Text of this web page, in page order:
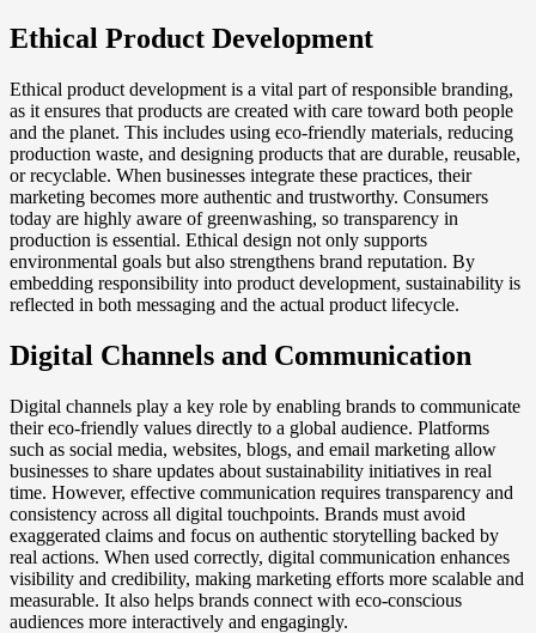
Ethical Product Development
Ethical product development is a vital part of responsible branding,
as it ensures that products are created with care toward both people
and the planet. This includes using eco-friendly materials, reducing
production waste, and designing products that are durable, reusable,
or recyclable. When businesses integrate these practices, their
marketing becomes more authentic and trustworthy. Consumers
today are highly aware of greenwashing, so transparency in
production is essential. Ethical design not only supports
environmental goals but also strengthens brand reputation. By
embedding responsibility into product development, sustainability is
reflected in both messaging and the actual product lifecycle.
Digital Channels and Communication
Digital channels play a key role by enabling brands to communicate
their eco-friendly values directly to a global audience. Platforms
such as social media, websites, blogs, and email marketing allow
businesses to share updates about sustainability initiatives in real
time. However, effective communication requires transparency and
consistency across all digital touchpoints. Brands must avoid
exaggerated claims and focus on authentic storytelling backed by
real actions. When used correctly, digital communication enhances
visibility and credibility, making marketing efforts more scalable and
measurable. It also helps brands connect with eco-conscious
audiences more interactively and engagingly.